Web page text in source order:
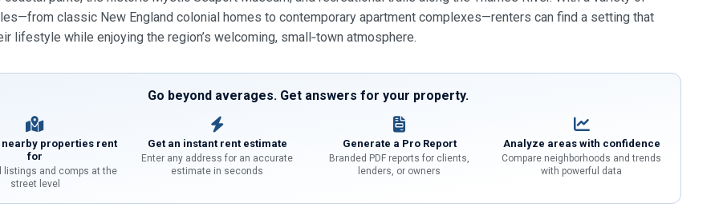
classic New England colonial homes to contemporary apartment complexes—renters can find a setting that
lifestyle while enjoying the region’s welcoming, small‑town atmosphere.
Go beyond averages. Get answers for your property.
nearby properties rent
for
listings and comps at the
street level
Get an instant rent estimate
Enter any address for an accurate
estimate in seconds
Generate a Pro Report
Branded PDF reports for clients,
lenders, or owners
Analyze areas with confidence
Compare neighborhoods and trends
with powerful data